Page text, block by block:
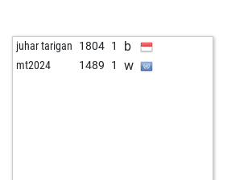
juhar tarigan 1804 1 b
mt2024 1489 1 w